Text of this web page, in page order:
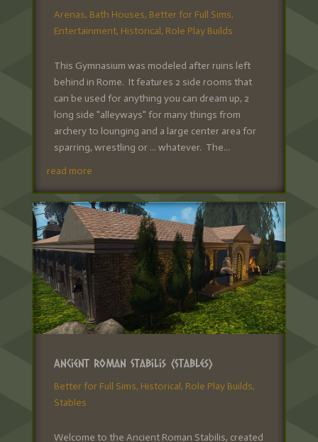
Arenas, Bath Houses, Better for Full Sims,
Entertainment, Historical, Role Play Builds
This Gymnasium was modeled after ruins left
behind in Rome. It features 2 side rooms that
can be used for anything you can dream up, 2
long side "alleyways" for many things from
archery to lounging and a large center area for
sparring, wrestling or ... whatever. The...
read more
Ancient Roman Stabilis (Stables)
Better for Full Sims, Historical, Role Play Builds,
Stables
Welcome to the Ancient Roman Stabilis, created